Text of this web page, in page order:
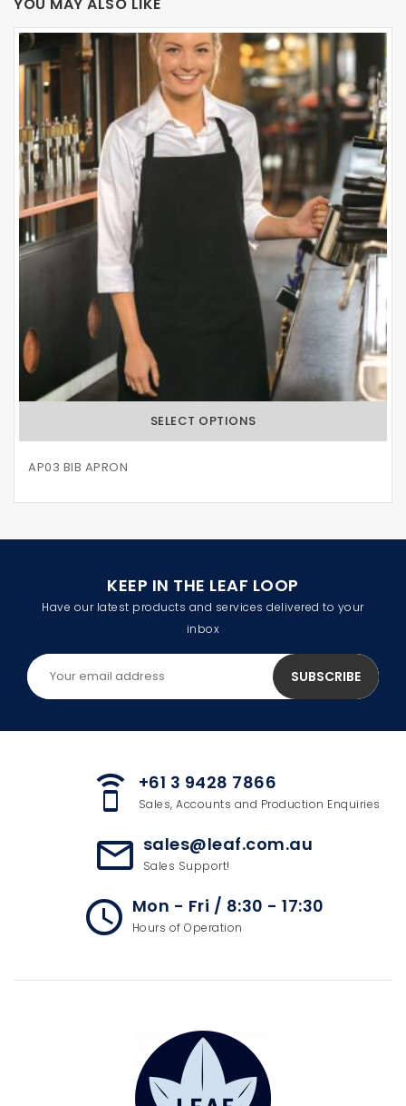
SELECT OPTIONS
AP03 BIB APRON
KEEP IN THE LEAF LOOP
Have our latest products and services delivered to your
inbox
speaker_phone +61 3 9428 7866
Sales, Accounts and Production Enquiries
mail_outline sales@leaf.com.au
Sales Support!
access_time Mon - Fri / 8:30 - 17:30
Hours of Operation